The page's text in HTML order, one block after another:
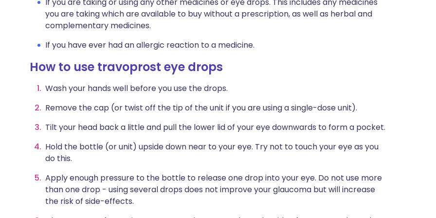
you are taking which are available to buy without a prescription, as well as herbal and
complementary medicines.
If you have ever had an allergic reaction to a medicine.
How to use travoprost eye drops
Wash your hands well before you use the drops.
Remove the cap (or twist off the tip of the unit if you are using a single-dose unit).
Tilt your head back a little and pull the lower lid of your eye downwards to form a pocket.
Hold the bottle (or unit) upside down near to your eye. Try not to touch your eye as you
do this.
Apply enough pressure to the bottle to release one drop into your eye. Do not use more
than one drop - using several drops does not improve your glaucoma but will increase
the risk of side-effects.